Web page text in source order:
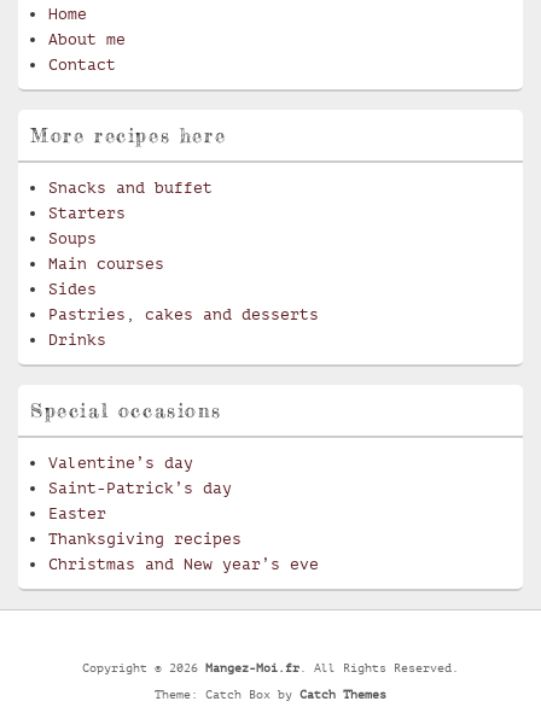
Home
About me
Contact
More recipes here
Snacks and buffet
Starters
Soups
Main courses
Sides
Pastries, cakes and desserts
Drinks
Special occasions
Valentine’s day
Saint-Patrick’s day
Easter
Thanksgiving recipes
Christmas and New year’s eve
Copyright © 2026 Mangez-Moi.fr . All Rights Reserved.
Theme: Catch Box by Catch Themes